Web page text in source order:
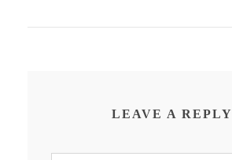
LEAVE A REPLY